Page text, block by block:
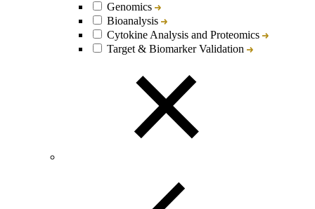
Genomics
Bioanalysis
Cytokine Analysis and Proteomics
Target & Biomarker Validation